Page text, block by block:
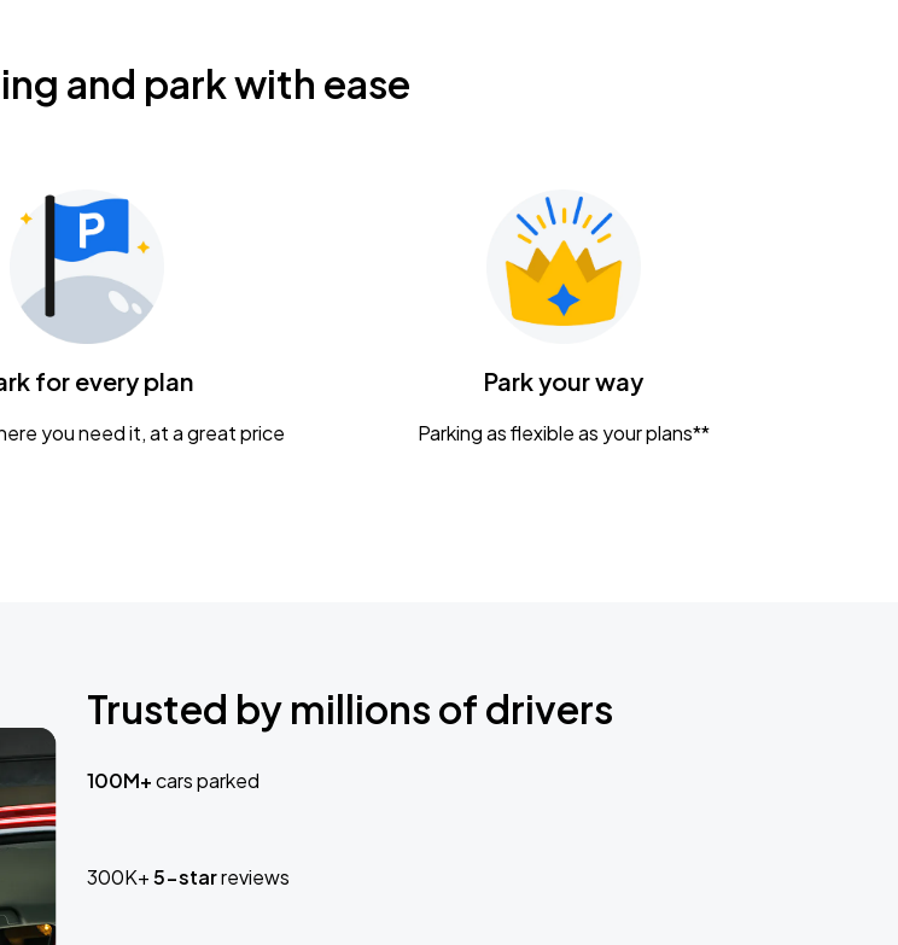
and park with ease
for every plan
you need it, at a great price
Park your way
Parking as flexible as your plans**
Trusted by millions of drivers
100M+cars parked
300K+5-starreviews